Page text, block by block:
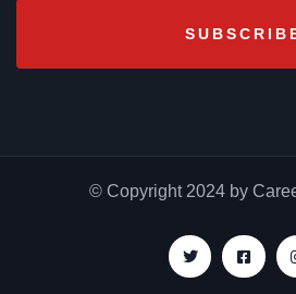
© Copyright 2024 by